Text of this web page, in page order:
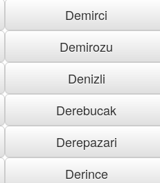
Demirci
Demirozu
Denizli
Derebucak
Derepazari
Derince